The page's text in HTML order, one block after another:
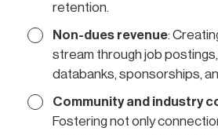
retention.
Non-dues revenue:
stream through job
databanks, sponsorships,
Community and industry
Fostering not only